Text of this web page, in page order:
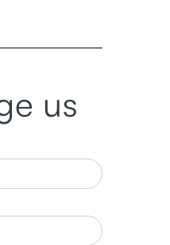
us